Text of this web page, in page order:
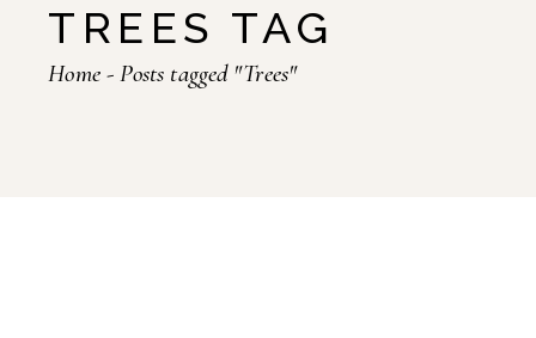
TREES TAG
Home Posts tagged "Trees"